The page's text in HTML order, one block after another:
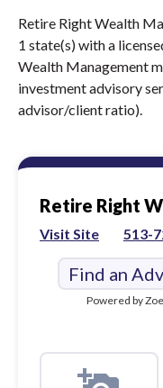
Retire Right Wealth
1 state(s) with a
Wealth Management
investment advisory
advisor/client ratio).
Retire Right
Visit Site 513-
Find an
Powered by Zoe